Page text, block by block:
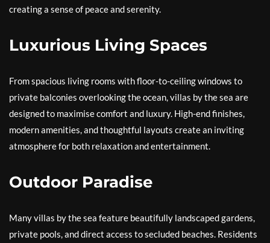
creating a sense of peace and serenity.
Luxurious Living Spaces
From spacious living rooms with floor-to-ceiling windows to
private balconies overlooking the ocean, villas by the sea are
designed to maximise comfort and luxury. High-end finishes,
modern amenities, and thoughtful layouts create an inviting
atmosphere for both relaxation and entertainment.
Outdoor Paradise
Many villas by the sea feature beautifully landscaped gardens,
private pools, and direct access to secluded beaches. Residents